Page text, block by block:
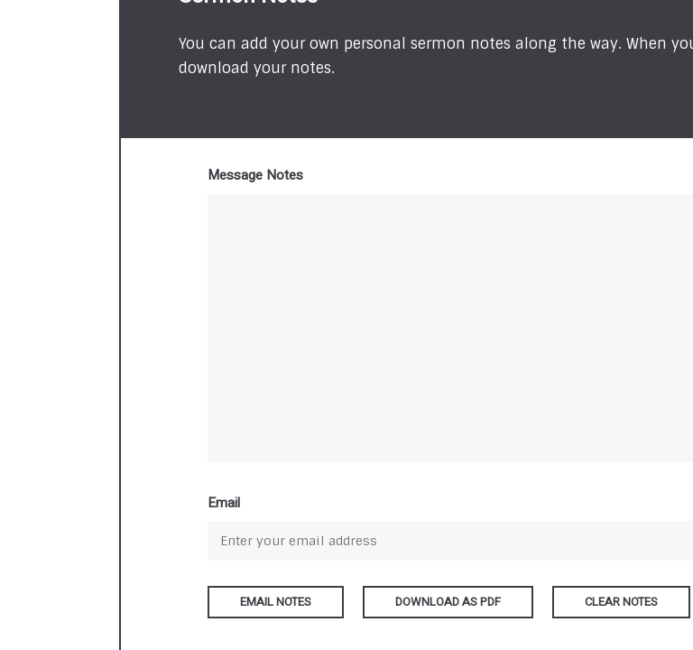
You can add your own personal sermon notes along the way. When
download your notes.
Message Notes
Email
DOWNLOAD AS PDF CLEAR NOTES